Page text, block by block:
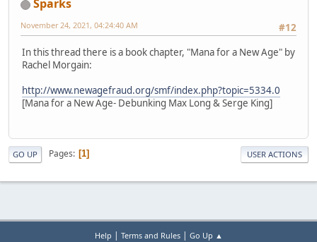
Sparks
#12
November 24, 2021, 04:24:40 AM
In this thread there is a book chapter, "Mana for a New Age" by
Rachel Morgain:
http://www.newagefraud.org/smf/index.php?topic=5334.0
[Mana for a New Age- Debunking Max Long & Serge King]
GO UP Pages 1 USER ACTIONS
Help | Terms and Rules| Go Up ▲